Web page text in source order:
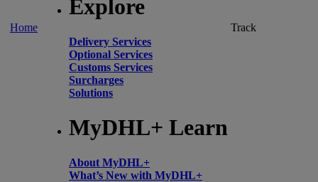
Home
Explore
Delivery Services
Optional Services
Customs Services
Surcharges
Solutions
MyDHL+ Learn
About MyDHL+
What’s New with MyDHL+
Track